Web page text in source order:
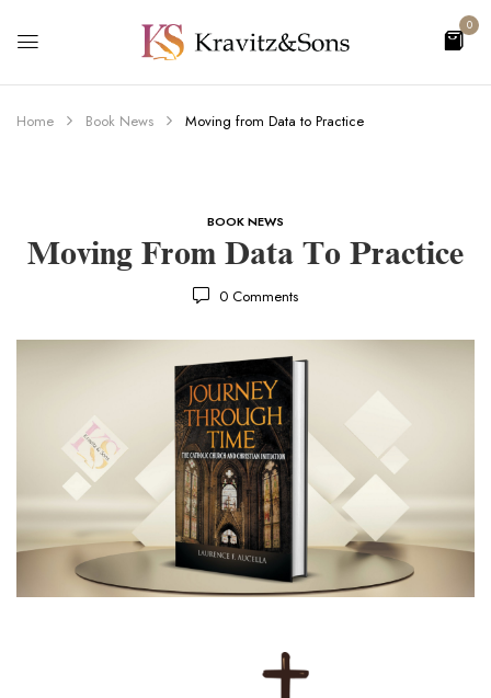
0
Home Book News Moving from Data to Practice
BOOK NEWS
Moving From Data To Practice
0 Comments